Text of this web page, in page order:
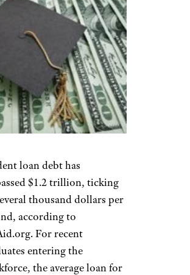
loan debt has
$1.2 trillion, ticking
thousand dollars per
according to
For recent
entering the
the average loan for